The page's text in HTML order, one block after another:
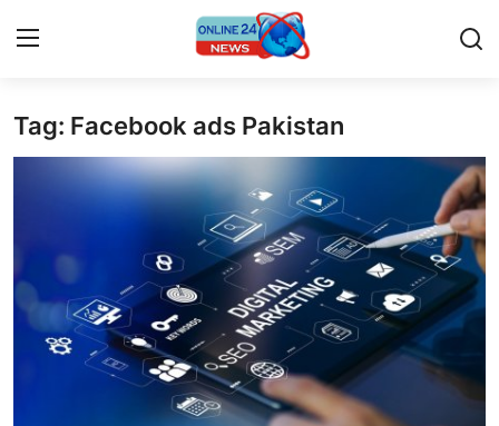
Home
Press Release
Contact
Privacy Policy
About
Tag: Facebook ads Pakistan